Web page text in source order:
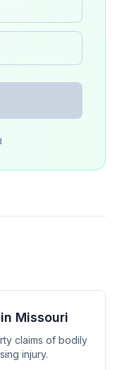
Missouri
claims of bodily
injury.